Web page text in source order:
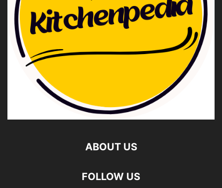
ABOUT US
FOLLOW US